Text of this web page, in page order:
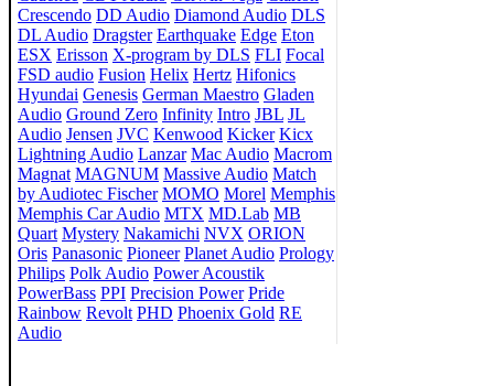
Crescendo DD Audio Diamond Audio DLS
DL Audio Dragster Earthquake Edge Eton
ESX Erisson X-program by DLS FLI Focal
FSD audio Fusion Helix Hertz Hifonics
Hyundai Genesis German Maestro Gladen
Audio Ground Zero Infinity Intro JBL JL
Audio Jensen JVC Kenwood Kicker Kicx
Lightning Audio Lanzar Mac Audio Macrom
Magnat MAGNUM Massive Audio Match
by Audiotec Fischer MOMO Morel Memphis
Memphis Car Audio MTX MD.Lab MB
Quart Mystery Nakamichi NVX ORION
Oris Panasonic Pioneer Planet Audio Prology
Philips Polk Audio Power Acoustik
PowerBass PPI Precision Power Pride
Rainbow Revolt PHD Phoenix Gold RE
Audio